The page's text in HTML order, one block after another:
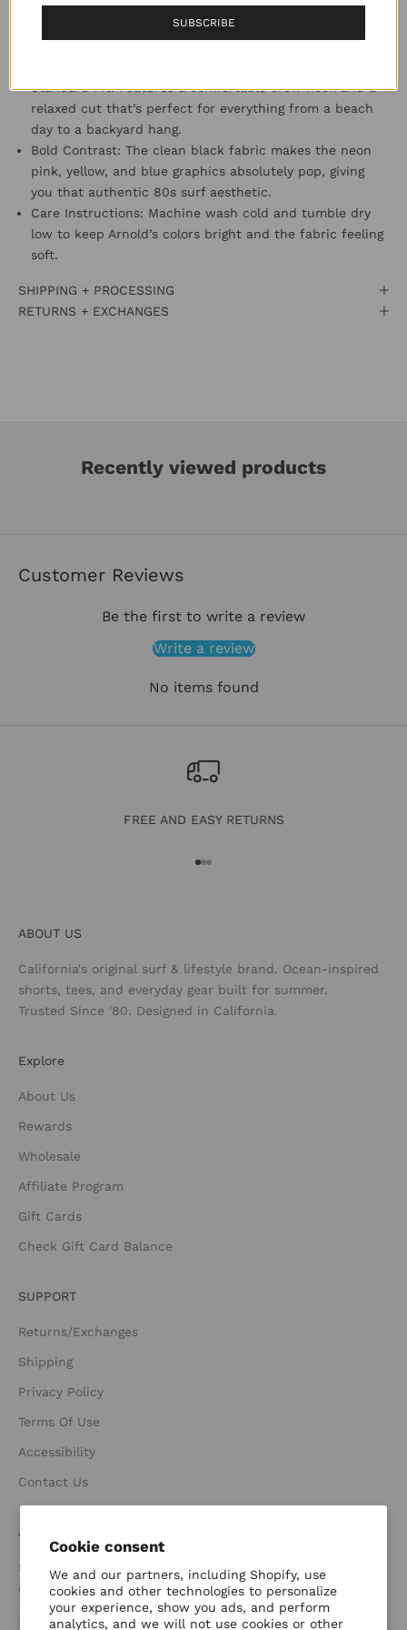
Cookie consent
We and our partners, including Shopify, use
cookies and other technologies to personalize
your experience, show you ads, and perform
analytics, and we will not use cookies or other
actually holds its shape through every adventure.
Character Energy: Arnold Sharkley takes center stage on
Standard Fit: Features a comfortable crew neck and a
relaxed cut that’s perfect for everything from a beach
day to a backyard hang.
Bold Contrast: The clean black fabric makes the neon
pink, yellow, and blue graphics absolutely pop, giving
you that authentic 80s surf aesthetic.
Care Instructions: Machine wash cold and tumble dry
low to keep Arnold’s colors bright and the fabric feeling
soft.
SHIPPING + PROCESSING
RETURNS + EXCHANGES
Recently viewed products
Customer Reviews
Be the first to write a review
Write a review
No items found
FREE AND EASY RETURNS
Go to item 1
Go to item 2
Go to item 3
ABOUT US
California's original surf & lifestyle brand. Ocean-inspired
shorts, tees, and everyday gear built for summer.
Trusted Since '80. Designed in California.
Explore
About Us
Rewards
Wholesale
Affiliate Program
Gift Cards
Check Gift Card Balance
SUPPORT
Returns/Exchanges
Shipping
Privacy Policy
Terms Of Use
Accessibility
Contact Us
JOIN THE FAMILY
Sign up for new releases, sales, and exclusive email only
deals. Plus get 15% off your first order when you sign up.
SUBSCRIBE